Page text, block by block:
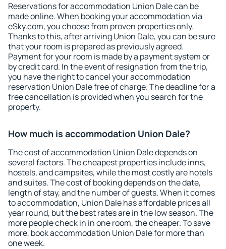
Reservations for accommodation Union Dale can be
made online. When booking your accommodation via
eSky.com, you choose from proven properties only.
Thanks to this, after arriving Union Dale, you can be sure
that your room is prepared as previously agreed.
Payment for your room is made by a payment system or
by credit card. In the event of resignation from the trip,
you have the right to cancel your accommodation
reservation Union Dale free of charge. The deadline for a
free cancellation is provided when you search for the
property.
How much is accommodation Union Dale?
The cost of accommodation Union Dale depends on
several factors. The cheapest properties include inns,
hostels, and campsites, while the most costly are hotels
and suites. The cost of booking depends on the date,
length of stay, and the number of guests. When it comes
to accommodation, Union Dale has affordable prices all
year round, but the best rates are in the low season. The
more people check in in one room, the cheaper. To save
more, book accommodation Union Dale for more than
one week.